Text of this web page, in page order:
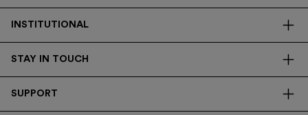
INSTITUTIONAL
Transparency
Research
STAY IN TOUCH
SUPPORT